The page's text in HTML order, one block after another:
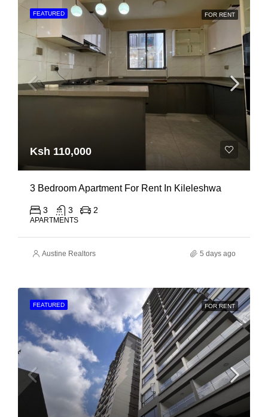
FEATURED FOR RENT
Ksh 110,000
3 Bedroom Apartment For Rent In Kileleshwa
3 3 2
APARTMENTS
Austine Realtors 5 days ago
FEATURED FOR RENT